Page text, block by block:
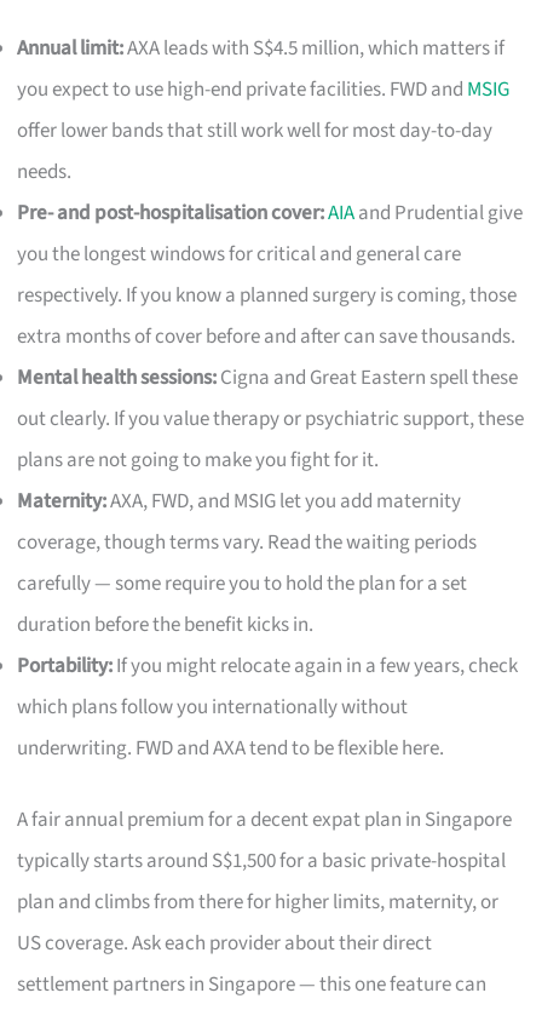
Annual limit:AXA leads with S$4.5 million, which matters if
you expect to use high-end private facilities. FWD and MSIG
offer lower bands that still work well for most day-to-day
needs.
Pre- and post-hospitalisation cover:AIAand Prudential give
you the longest windows for critical and general care
respectively. If you know a planned surgery is coming, those
extra months of cover before and after can save thousands.
Mental health sessions:Cigna and Great Eastern spell these
out clearly. If you value therapy or psychiatric support, these
plans are not going to make you fight for it.
Maternity:AXA, FWD, and MSIG let you add maternity
coverage, though terms vary. Read the waiting periods
carefully — some require you to hold the plan for a set
duration before the benefit kicks in.
Portability:If you might relocate again in a few years, check
which plans follow you internationally without
underwriting. FWD and AXA tend to be flexible here.
A fair annual premium for a decent expat plan in Singapore
typically starts around S$1,500 for a basic private-hospital
plan and climbs from there for higher limits, maternity, or
US coverage. Ask each provider about their direct
settlement partners in Singapore — this one feature can